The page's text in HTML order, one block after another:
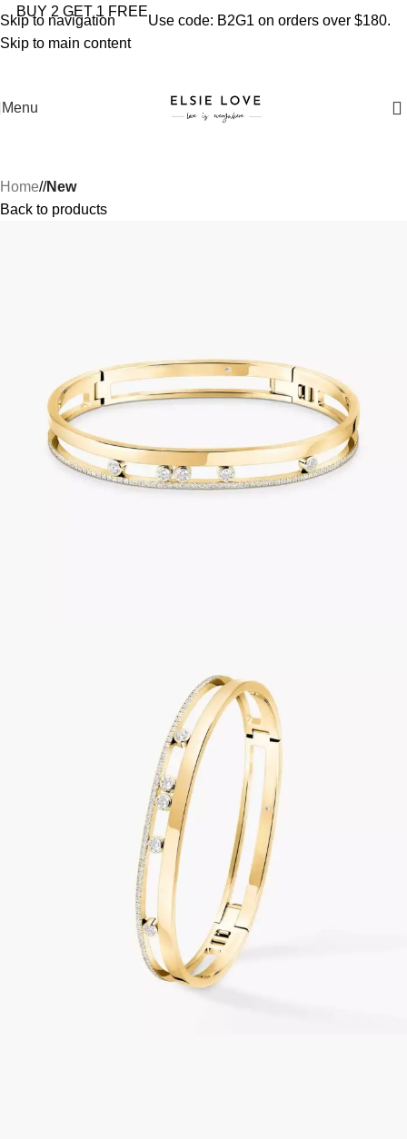
Skip to navigation
Skip to main content
YOU'RE COVERED: IMPORT TAXES AND DUTIES ARE
BUY 2 GET 1 FREE
Use code: B2G1 on orders over $180.
Menu
Home/ New
Back to products